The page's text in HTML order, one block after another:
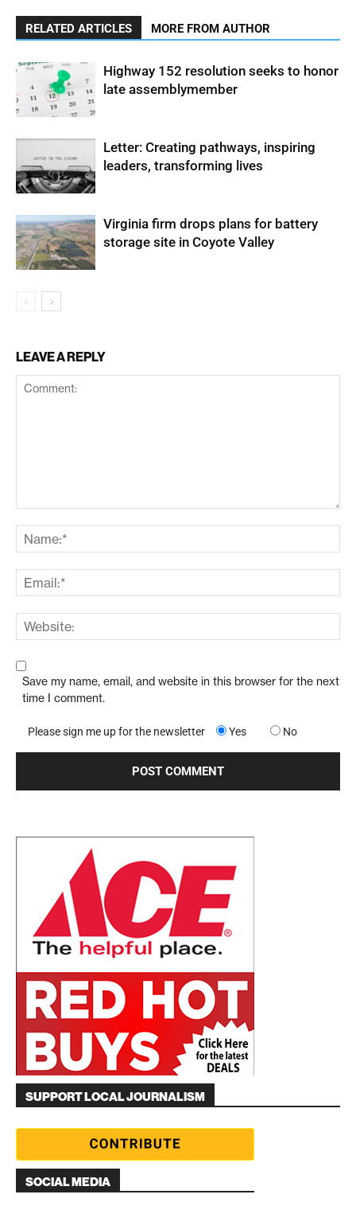
RELATED ARTICLES MORE FROM AUTHOR
Highway 152 resolution seeks to honor
late assemblymember
Letter: Creating pathways, inspiring
leaders, transforming lives
Virginia firm drops plans for battery
storage site in Coyote Valley
LEAVE A REPLY
Save my name, email, and website in this browser for the next
time I comment.
Please sign me up for the newsletter Yes No
SUPPORT LOCAL JOURNALISM
SOCIAL MEDIA